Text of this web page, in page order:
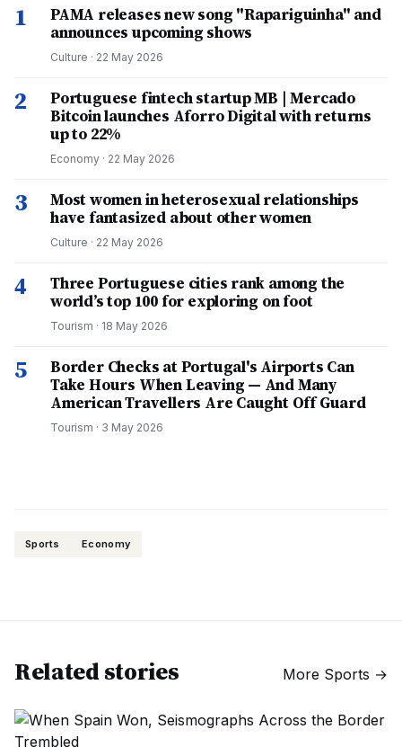
1
PAMA releases new song "Rapariguinha" and
announces upcoming shows
Culture · 22 May 2026
2
Portuguese fintech startup MB | Mercado
Bitcoin launches Aforro Digital with returns
up to 22%
Economy · 22 May 2026
3
Most women in heterosexual relationships
have fantasized about other women
Culture · 22 May 2026
4
Three Portuguese cities rank among the
world’s top 100 for exploring on foot
Tourism · 18 May 2026
5
Border Checks at Portugal's Airports Can
Take Hours When Leaving — And Many
American Travellers Are Caught Off Guard
Tourism · 3 May 2026
Sports Economy
Related stories More Sports →